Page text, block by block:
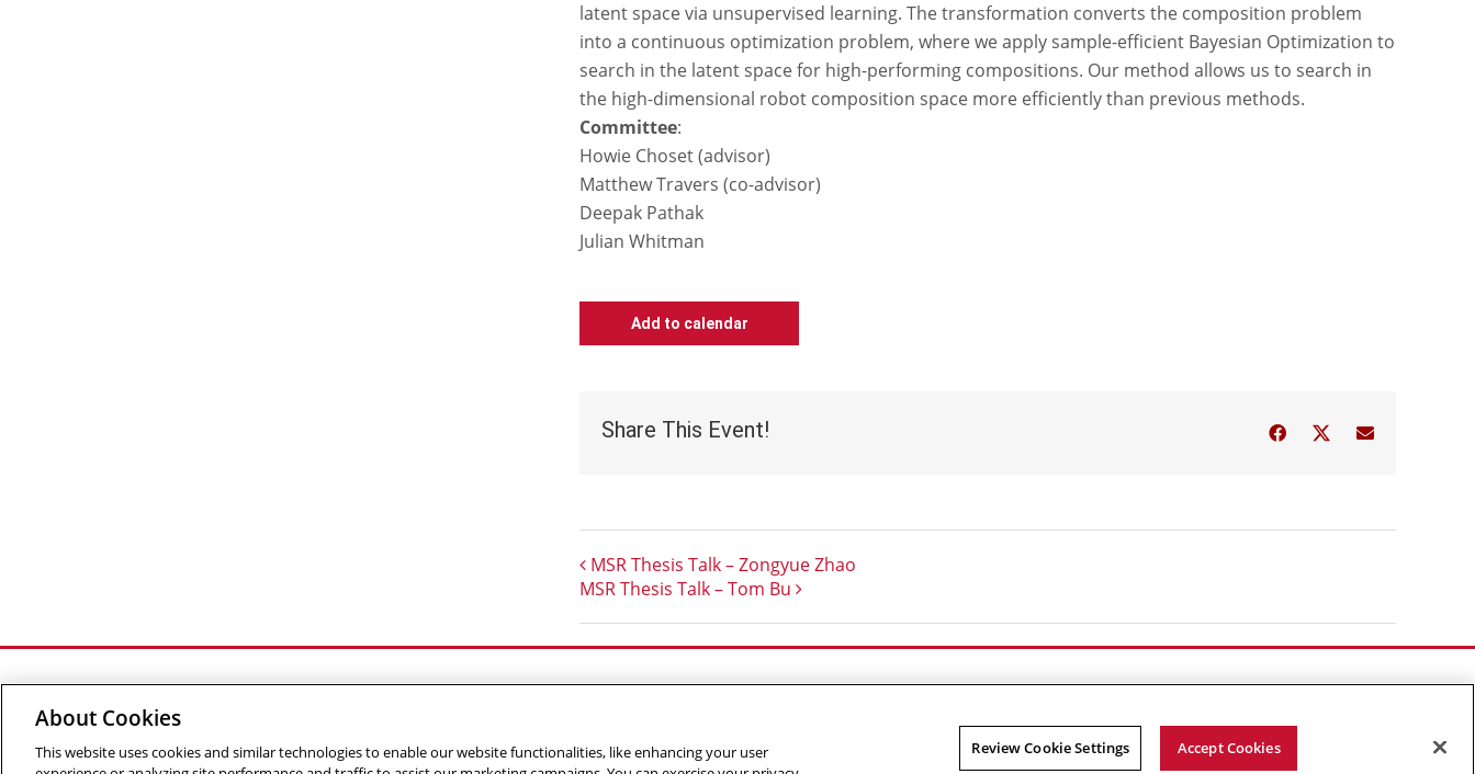
latent space via unsupervised learning. The transformation converts the composition problem
into a continuous optimization problem, where we apply sample-efficient Bayesian Optimization to
search in the latent space for high-performing compositions. Our method allows us to search in
the high-dimensional robot composition space more efficiently than previous methods.
Committee:
Howie Choset (advisor)
Matthew Travers (co-advisor)
Deepak Pathak
Julian Whitman
Add to calendar
Share This Event! Facebook
Twitter
Email
MSR Thesis Talk – Zongyue Zhao
MSR Thesis Talk – Tom Bu
Outreach at RI|Contact Us|Giving|RoboGuide
©2026 The Robotics Institute is part of theSchool of Computer Science,Carnegie Mellon University
About Cookies
This website uses cookies and similar technologies to enable our website functionalities, like enhancing your user
Review Cookie Settings Accept Cookies